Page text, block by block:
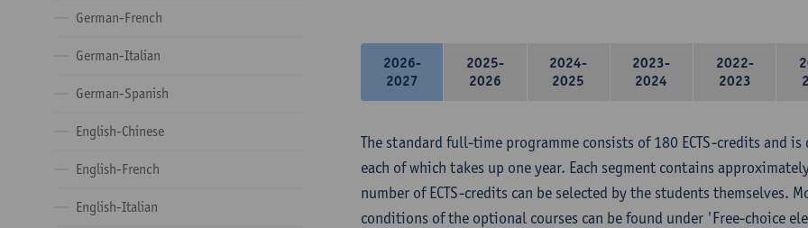
German-French
German-Italian
German-Spanish
English-Chinese
English-French
English-Italian
2026-
2027
2025-
2026
2024-
2025
2023-
2024
2022-
2023
The standard full-time programme consists of 180 ECTS-credits and
each of which takes up one year. Each segment contains
number of ECTS-credits can be selected by the students themselves.
conditions of the optional courses can be found under 'Free-choice